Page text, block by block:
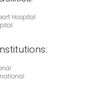
Hospital